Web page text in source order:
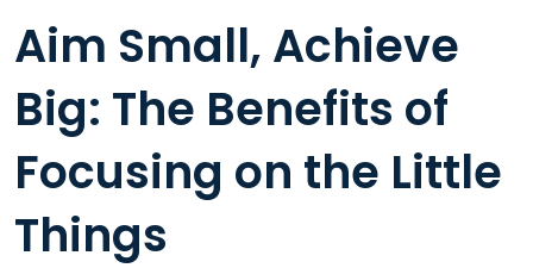
Aim Small, Achieve
Big: The Benefits of
Focusing on the Little
Things